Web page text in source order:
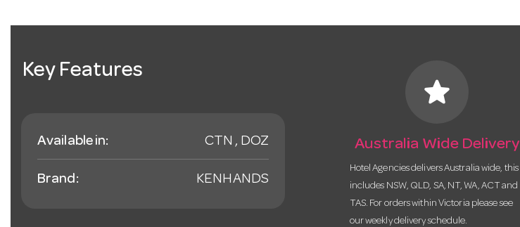
Key Features
Available in: CTN , DOZ
Brand: KENHANDS
star
Australia Wide Delivery
Hotel Agencies delivers Australia wide, this
includes NSW, QLD, SA, NT, WA, ACT and
TAS. For orders within Victoria please see
our weekly delivery schedule.